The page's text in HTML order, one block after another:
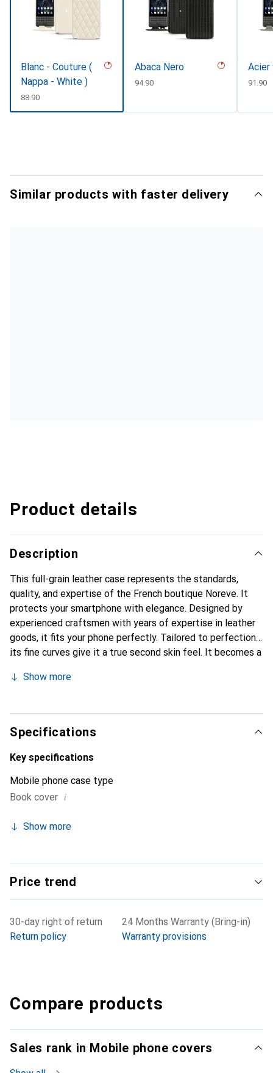
Blanc - Couture (
Nappa - White )
CHF
88.90
Abaca Nero
CHF
94.90
Acier
CHF
91.90
Similar products with faster delivery
Product details
Description
This full-grain leather case represents the standards,
quality, and expertise of the French boutique Noreve. It
protects your smartphone with elegance. Designed by
experienced craftsmen with years of expertise in leather
goods, it fits your phone perfectly. Tailored to perfection,
its fine curves give it a true second skin feel. It becomes a
Internationally recognized for its high-quality products,
customers.
Show more
Specifications
Key specifications
Mobile phone case type
Book cover i
Show more
Price trend
30-day right of return
Return policy
24 Months Warranty (Bring-in)
Warranty provisions
Compare products
Sales rank in Mobile phone covers